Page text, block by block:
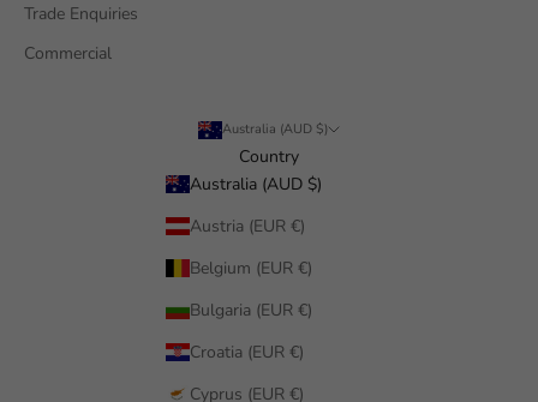
Trade Enquiries
Commercial
Australia (AUD $)
Country
Australia (AUD $)
Austria (EUR €)
Belgium (EUR €)
Bulgaria (EUR €)
Croatia (EUR €)
Cyprus (EUR €)